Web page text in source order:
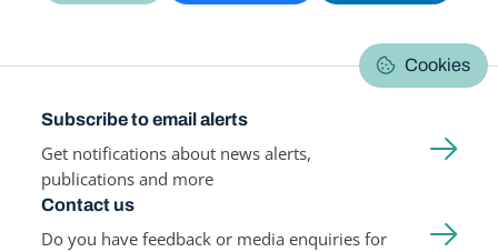
Cookies
Subscribe to email alerts
Get notifications about news alerts,
publications and more
Contact us
Do you have feedback or media enquiries for